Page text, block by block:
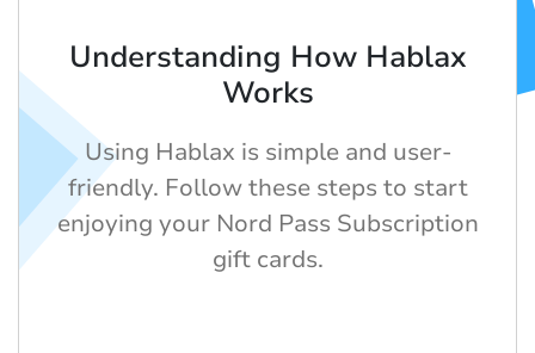
Understanding How Hablax
Works
Using Hablax is simple and user-
friendly. Follow these steps to start
enjoying your Nord Pass Subscription
gift cards.